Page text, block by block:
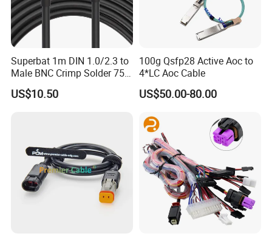
Superbat 1m DIN 1.0/2.3 to
Male BNC Crimp Solder 75
Ohm Mini Rg59 Belden
(1855A) HD 3G 6g SDI
US$10.50
100g Qsfp28 Active Aoc to
4*LC Aoc Cable
US$50.00-80.00